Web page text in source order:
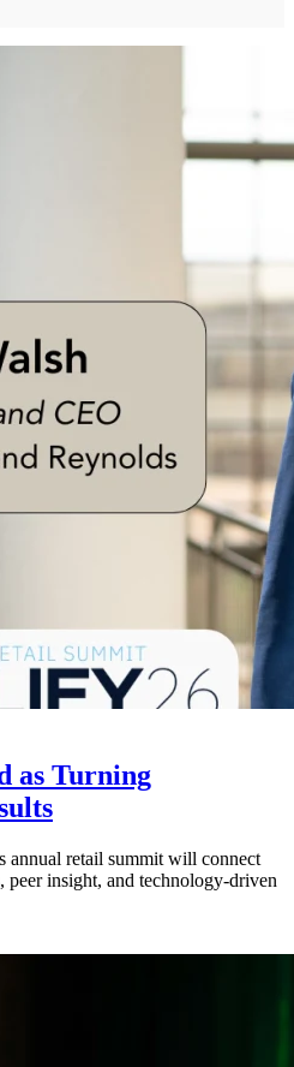
as Turning
annual retail summit will connect
peer insight, and technology-driven